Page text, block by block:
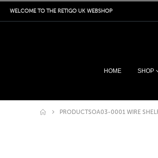
WELCOME TO THE RETIGO UK WEBSHOP
HOME SHOP
PRODUCTSOA03-0001 WIRE